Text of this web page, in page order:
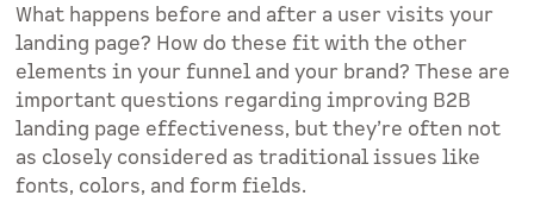
What happens before and after a user visits your
landing page? How do these fit with the other
elements in your funnel and your brand? These are
important questions regarding improving B2B
landing page effectiveness, but they’re often not
as closely considered as traditional issues like
fonts, colors, and form fields.